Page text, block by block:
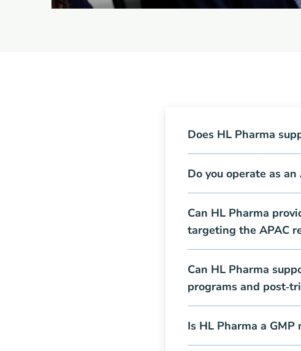
Does HL Pharma
Do you operate as
Can HL Pharma
targeting the APAC
Can HL Pharma
programs and
Is HL Pharma a